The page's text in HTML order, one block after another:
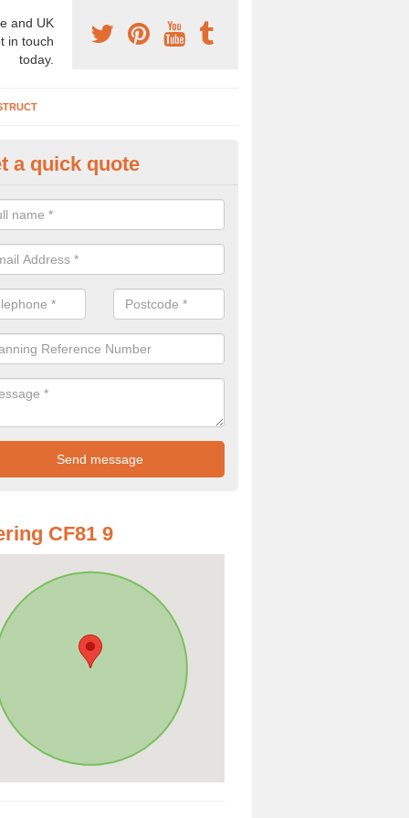
and UK
in touch
today.
Company in
a professional archaeologist company in the UK that offer large
prices. Please get in touch now for more information.
a quick quote
CF81 9